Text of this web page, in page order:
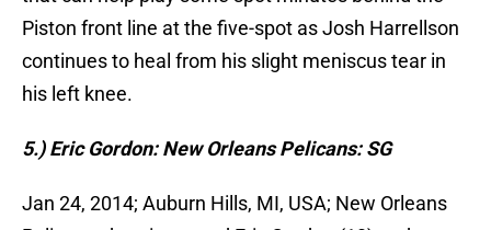
Piston front line at the five-spot as Josh Harrellson
continues to heal from his slight meniscus tear in
his left knee.
5.) Eric Gordon: New Orleans Pelicans: SG
Jan 24, 2014; Auburn Hills, MI, USA; New Orleans